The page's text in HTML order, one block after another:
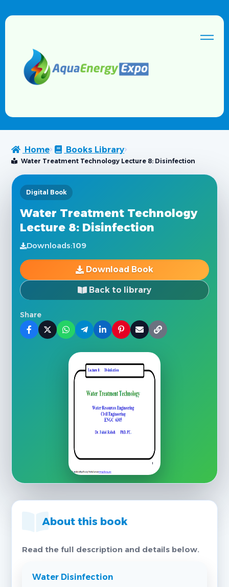
Home Books Library
Water Treatment Technology Lecture 8: Disinfection
Digital Book
Water Treatment Technology
Lecture 8: Disinfection
Downloads:109
Download Book
Back to library
Share
About this book
Read the full description and details below.
Water Disinfection